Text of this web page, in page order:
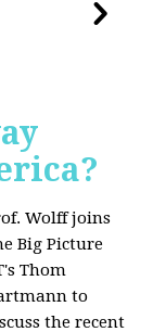
Wolff joins
Big Picture
Thom
to
the recent